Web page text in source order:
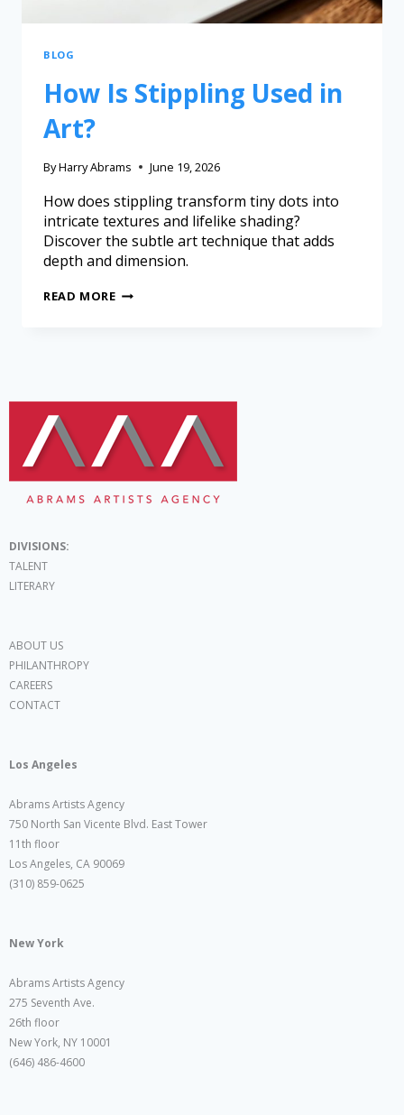
BLOG
How Is Stippling Used in
Art?
ByHarry Abrams June 19, 2026
How does stippling transform tiny dots into
intricate textures and lifelike shading?
Discover the subtle art technique that adds
depth and dimension.
READ MORE
DIVISIONS:
TALENT
LITERARY
ABOUT US
PHILANTHROPY
CAREERS
CONTACT
Los Angeles
Abrams Artists Agency
750 North San Vicente Blvd. East Tower
11th floor
Los Angeles, CA 90069
(310) 859-0625
New York
Abrams Artists Agency
275 Seventh Ave.
26th floor
New York, NY 10001
(646) 486-4600